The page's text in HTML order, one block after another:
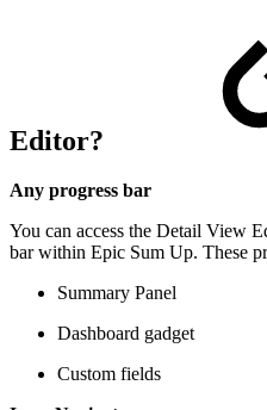
Editor?
Any progress bar
You can access the Detail View
bar within Epic Sum Up. These
Summary Panel
Dashboard gadget
Custom fields